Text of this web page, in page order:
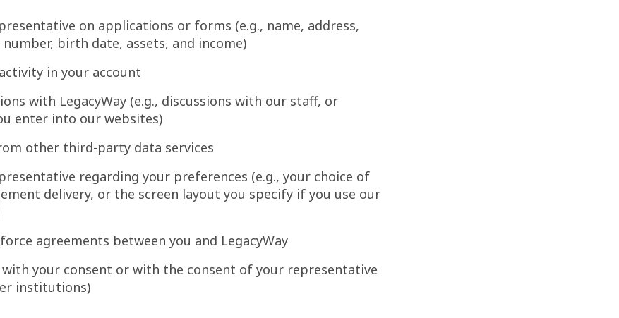
on applications or forms (e.g., name, address,
number, birth date, assets, and income)
in your account
with LegacyWay (e.g., discussions with our staff, or
enter into our websites)
other third-party data services
regarding your preferences (e.g., your choice of
delivery, or the screen layout you specify if you use our
agreements between you and LegacyWay
your consent or with the consent of your representative
institutions)